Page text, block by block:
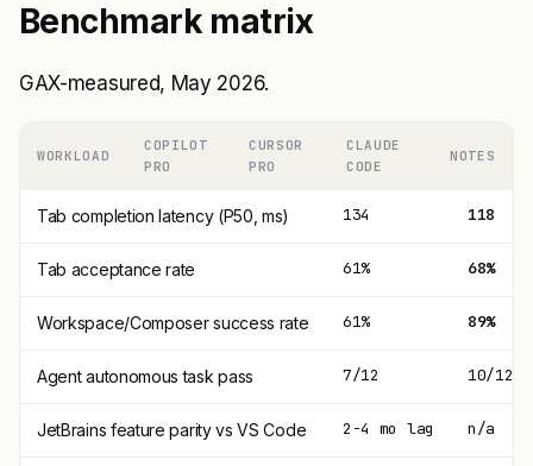
Benchmark matrix
GAX-measured, May 2026.
WORKLOAD
COPILOT
PRO
CURSOR
PRO
CLAUDE
CODE
NOTES
Tab completion latency (P50, ms) 134 118
Tab acceptance rate 61% 68%
Workspace/Composer success rate 61% 89%
Agent autonomous task pass 7/12 10/12
JetBrains feature parity vs VS Code 2-4 mo lag n/a